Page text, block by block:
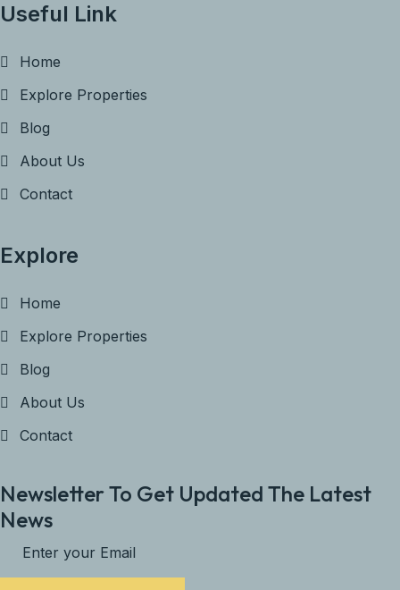
Useful Link
Home
Explore Properties
Blog
About Us
Contact
Explore
Home
Explore Properties
Blog
About Us
Contact
Newsletter To Get Updated The Latest
News